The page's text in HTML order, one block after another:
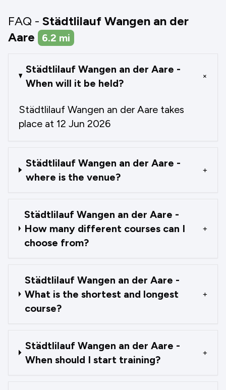
FAQ - Städtlilauf Wangen an der
Aare
6.2 mi
Städtlilauf Wangen an der Aare -
When will it be held?
+
Städtlilauf Wangen an der Aare takes
place at 12 Jun 2026
Städtlilauf Wangen an der Aare -
where is the venue?
+
Städtlilauf Wangen an der Aare -
How many different courses can I
choose from?
+
Städtlilauf Wangen an der Aare -
What is the shortest and longest
course?
+
Städtlilauf Wangen an der Aare -
When should I start training?
+